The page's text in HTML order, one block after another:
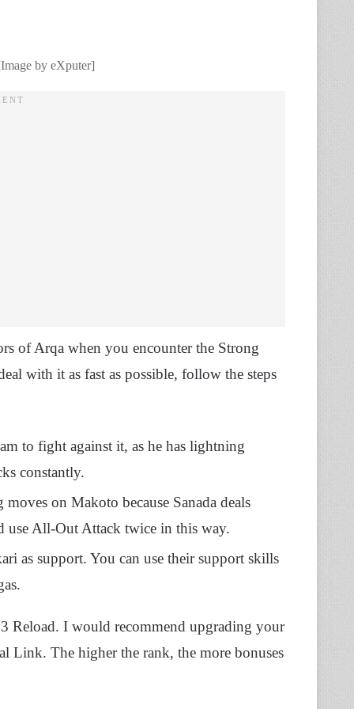
by eXputer]
of Arqa when you encounter the Strong
with it as fast as possible, follow the steps
to fight against it, as he has lightning
constantly.
on Makoto because Sanada deals
use All-Out Attack twice in this way.
as support. You can use their support skills
Reload. I would recommend upgrading your
Link. The higher the rank, the more bonuses